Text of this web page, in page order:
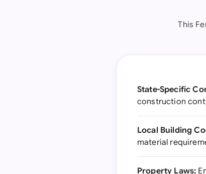
This
State-Specific
construction
Local Building
material
Property Laws: